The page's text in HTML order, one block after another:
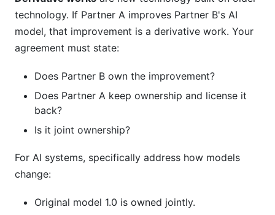
technology. If Partner A improves Partner B's AI
model, that improvement is a derivative work. Your
agreement must state:
Does Partner B own the improvement?
Does Partner A keep ownership and license it
back?
Is it joint ownership?
For AI systems, specifically address how models
change:
Original model 1.0 is owned jointly.